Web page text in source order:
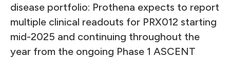
disease portfolio: Prothena expects to report
multiple clinical readouts for PRX012 starting
mid-2025 and continuing throughout the
year from the ongoing Phase 1 ASCENT